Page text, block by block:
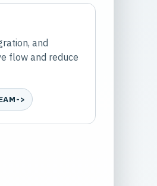
and
flow and reduce